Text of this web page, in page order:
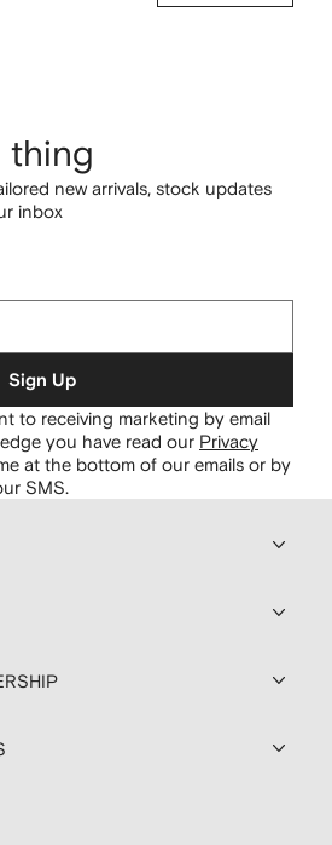
thing
new arrivals, stock updates
inbox
Sign Up
to receiving marketing by email
you have read our Privacy
at the bottom of our emails or by
SMS.